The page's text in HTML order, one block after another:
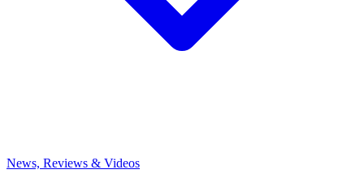
News, Reviews & Videos